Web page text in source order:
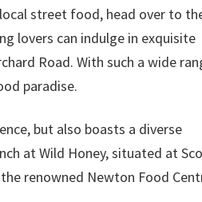
street food, head over to
lovers can indulge in exquisite
Road. With such a wide
paradise.
but also boasts a diverse
at Wild Honey, situated at
renowned Newton Food